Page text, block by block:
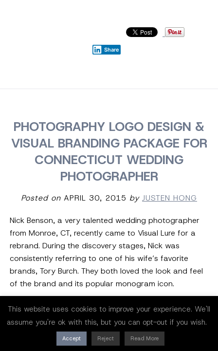
Share
PHOTOGRAPHY LOGO DESIGN &
VISUAL BRANDING PACKAGE FOR
CONNECTICUT WEDDING
PHOTOGRAPHER
Posted on APRIL 30, 2015 by JUSTEN HONG
Nick Benson, a very talented wedding photographer
from Monroe, CT, recently came to Visual Lure for a
rebrand. During the discovery stages, Nick was
consistently referring to one of his wife’s favorite
brands, Tory Burch. They both loved the look and feel
of the brand and its popular monogram icon.
Inspired by the embellished block serif of the Tory
Burch logo, we started sketching similar custom N’s
and B’s. That’s when we came across a pleasant little
surprise. While drawing a custom letter N, we
This website uses cookies to improve your experience. We'll
assume you're ok with this, but you can opt-out if you wish.
Accept Reject Read More